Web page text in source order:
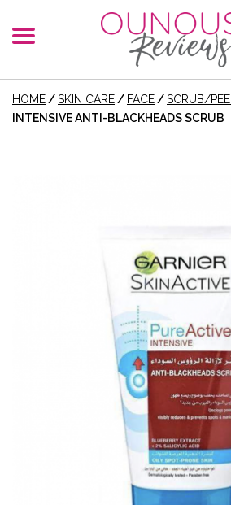
HOME /SKIN CARE / FACE /SCRUB/PEEL
INTENSIVE ANTI-BLACKHEADS SCRUB